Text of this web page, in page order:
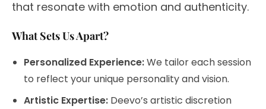
that resonate with emotion and authenticity.
What Sets Us Apart?
Personalized Experience:We tailor each session
to reflect your unique personality and vision.
Artistic Expertise: Deevo’s artistic discretion